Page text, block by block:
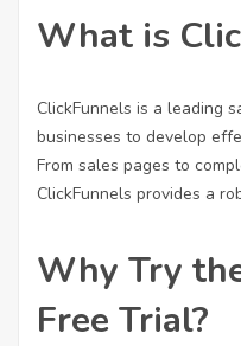
What is
ClickFunnels is a leading
businesses to develop
From sales pages to
ClickFunnels provides a
Why Try
Free Trial?